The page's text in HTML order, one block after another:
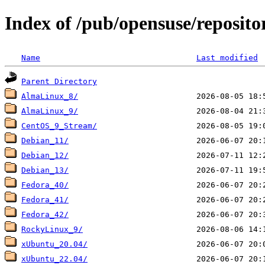
Index of /pub/opensuse/
Name Last modified
Parent Directory
AlmaLinux_8/
AlmaLinux_9/
CentOS_9_Stream/
Debian_11/
Debian_12/
Debian_13/
Fedora_40/
Fedora_41/
Fedora_42/
RockyLinux_9/
xUbuntu_20.04/
xUbuntu_22.04/